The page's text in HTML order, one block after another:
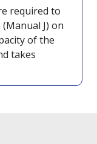
required to
J) on
of the
takes